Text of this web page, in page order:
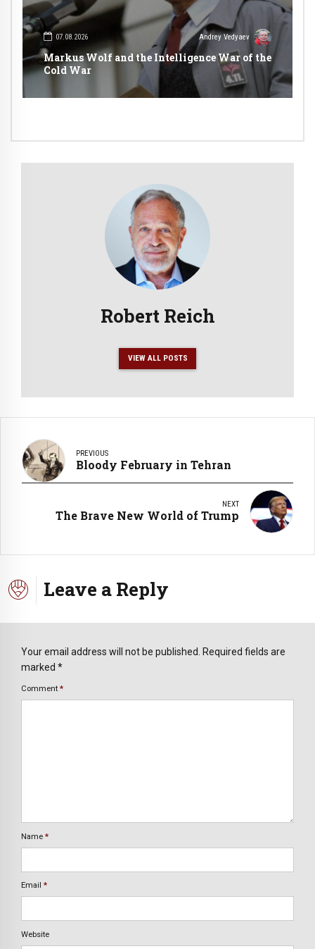
07.08.2026 Andrey Vedyaev
Markus Wolf and the Intelligence War of the
Cold War
Robert Reich
VIEW ALL POSTS
PREVIOUS
Bloody February in Tehran
NEXT
The Brave New World of Trump
Leave a Reply
Your email address will not be published. Required fields are
marked *
Comment *
Name *
Email *
Website